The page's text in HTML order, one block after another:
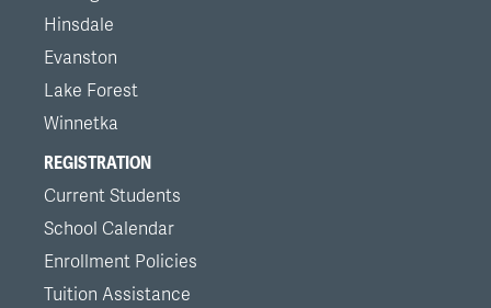
Hinsdale
Evanston
Lake Forest
Winnetka
REGISTRATION
Current Students
School Calendar
Enrollment Policies
Tuition Assistance